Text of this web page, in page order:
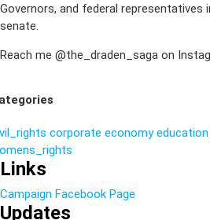
Governors, and federal representatives
senate.
Reach me @the_draden_saga on
corporate economy education
Links
Campaign Facebook Page
Updates